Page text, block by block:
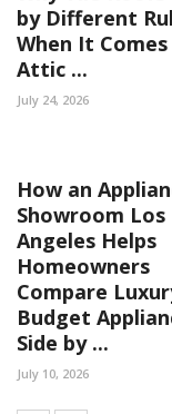
by Different
When It
Attic ...
July 24, 2026
How an
Showroom Los
Angeles Helps
Homeowners
Compare
Budget
Side by ...
July 10, 2026